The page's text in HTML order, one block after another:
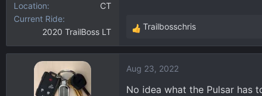
Location
CT
Current Ride
2020 TrailBoss LT
R
e
c
t
Trailbosschris
Aug 23, 2022
No idea what the Pulsar has